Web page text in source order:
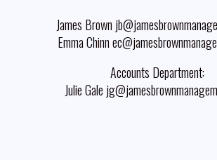
James Brown
Emma Chinn
Accounts Department:
Julie Gale